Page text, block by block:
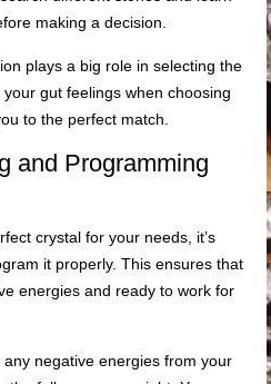
making a decision.
plays a big role in selecting the
gut feelings when choosing
to the perfect match.
and Programming
crystal for your needs, it’s
it properly. This ensures that
energies and ready to work for
negative energies from your